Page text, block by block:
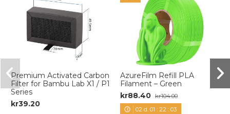
Premium Activated Carbon
Filter for Bambu Lab X1 / P1
Series
kr39.20
AzureFilm Refill PLA
Filament – Green
kr88.40 kr104.00
02 d. 01 :22 :03